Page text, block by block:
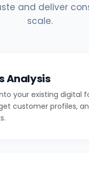
and deliver
scale.
Analysis
your existing digital
customer profiles,